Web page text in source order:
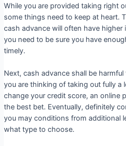
While you are provided taking right
some things need to keep at heart.
cash advance will often have higher
you need to be sure you have
timely.
Next, cash advance shall be
you are thinking of taking out fully a
change your credit score, an online
the best bet. Eventually, definitely
you may conditions from additional
what type to choose.